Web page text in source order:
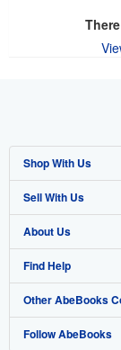
Shop With Us
Advanced Search
Browse Collections
My Account
My Orders
View Basket
Sell With Us
Start Selling
Join Our Affiliate
Book Buyback
Refer a seller
About Us
About AbeBooks
Media
Careers
Find Help
Help
Customer Support
Other AbeBooks
AbeBooks.co.uk
Follow AbeBooks